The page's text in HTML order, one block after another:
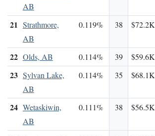
AB
21 Strathmore,
AB
0.119% 38 $72.2K
22 Olds, AB 0.114% 39 $59.6K
23 Sylvan Lake,
AB
0.114% 35 $68.1K
24 Wetaskiwin,
AB
0.111% 38 $56.5K